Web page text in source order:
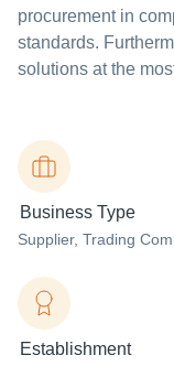
procurement in
standards.
solutions at the
Business Type
Supplier, Trading
Establishment